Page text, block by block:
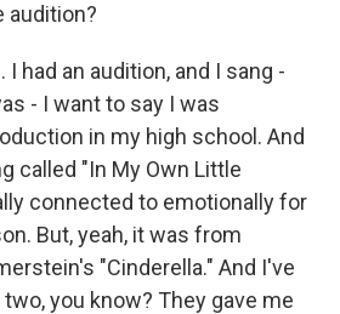
audition?
I had an audition, and I sang -
- I want to say I was
in my high school. And
called "In My Own Little
connected to emotionally for
But, yeah, it was from
"Cinderella." And I've
you know? They gave me